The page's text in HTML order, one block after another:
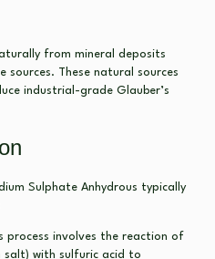
from mineral deposits
sources. These natural sources
industrial-grade Glauber’s
Sulphate Anhydrous typically
process involves the reaction of
salt) with sulfuric acid to